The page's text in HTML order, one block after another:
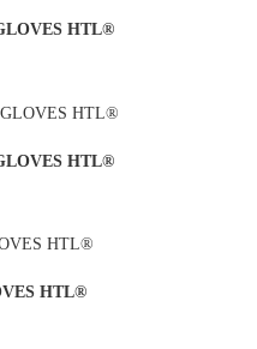
HTL®
HTL®
HTL®